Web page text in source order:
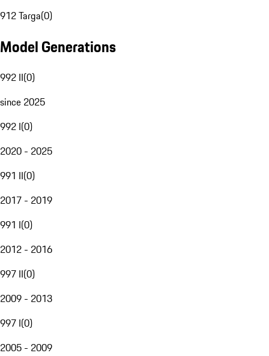
912 Targa(0)
Model Generations
992 II(0)
since 2025
992 I(0)
2020 - 2025
991 II(0)
2017 - 2019
991 I(0)
2012 - 2016
997 II(0)
2009 - 2013
997 I(0)
2005 - 2009